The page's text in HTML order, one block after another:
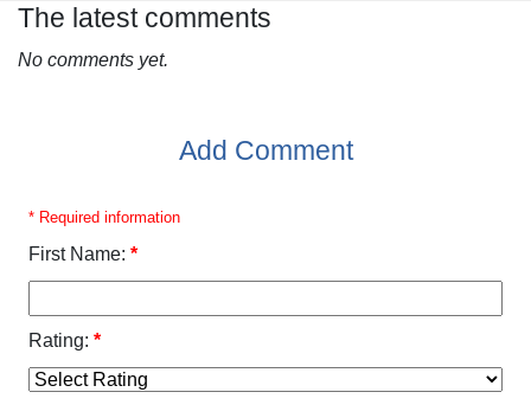
The latest comments
No comments yet.
Add Comment
* Required information
First Name: *
Rating: *